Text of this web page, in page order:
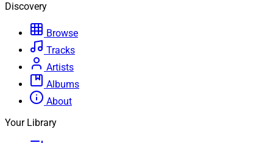
Discovery
Browse
Tracks
Artists
Albums
About
Your Library